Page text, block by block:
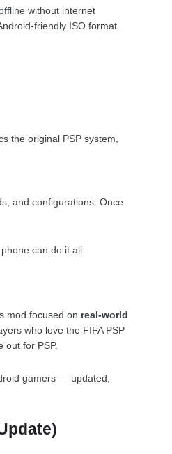
without internet
friendly ISO format.
the original PSP system,
and configurations. Once
can do it all.
mod focused on real-world
who love the FIFA PSP
out for PSP.
gamers — updated,